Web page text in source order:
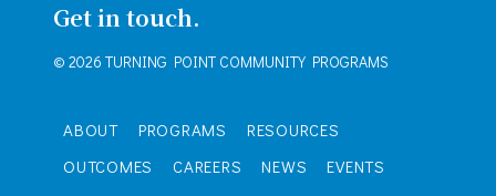
Get in touch.
© 2026 TURNING POINT COMMUNITY PROGRAMS
ABOUT PROGRAMS
RESOURCES
OUTCOMES
CAREERS NEWS
EVENTS